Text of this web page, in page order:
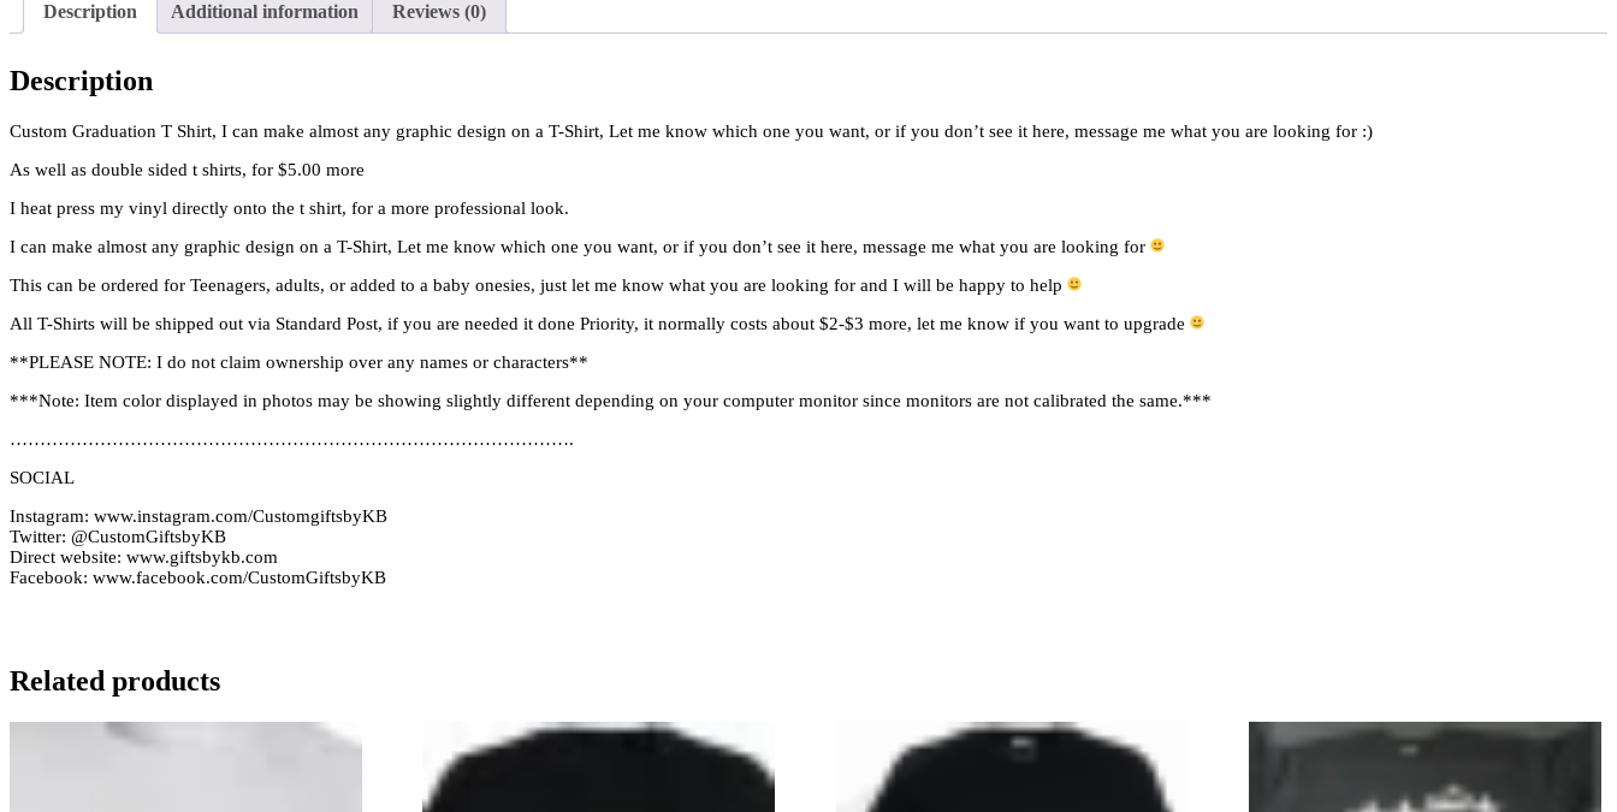
Description Additional information Reviews (0)
Description
Custom Graduation T Shirt, I can make almost any graphic design on a T-Shirt, Let me know which one you want, or if you don’t see it here, message me what you are looking for :)
As well as double sided t shirts, for $5.00 more
I heat press my vinyl directly onto the t shirt, for a more professional look.
I can make almost any graphic design on a T-Shirt, Let me know which one you want, or if you don’t see it here, message me what you are looking for
This can be ordered for Teenagers, adults, or added to a baby onesies, just let me know what you are looking for and I will be happy to help
All T-Shirts will be shipped out via Standard Post, if you are needed it done Priority, it normally costs about $2-$3 more, let me know if you want to upgrade
**PLEASE NOTE: I do not claim ownership over any names or characters**
***Note: Item color displayed in photos may be showing slightly different depending on your computer monitor since monitors are not calibrated the same.***
………………………………………………………………………………….
SOCIAL
Instagram: www.instagram.com/CustomgiftsbyKB
Twitter: @CustomGiftsbyKB
Direct website: www.giftsbykb.com
Facebook: www.facebook.com/CustomGiftsbyKB
Related products